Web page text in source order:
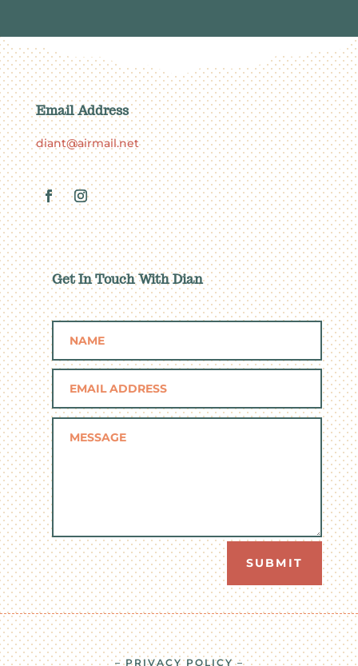
Email Address
diant@airmail.net
Get In Touch With Dian
SUBMIT
– PRIVACY POLICY –